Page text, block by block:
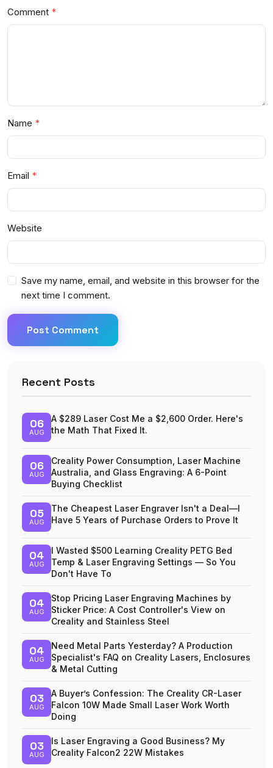
Comment
Name
Email
Website
Save my name, email, and website in this browser for the
next time I comment.
Post Comment
Recent Posts
06
AUG
A $289 Laser Cost Me a $2,600 Order. Here's
the Math That Fixed It.
06
AUG
Creality Power Consumption, Laser Machine
Australia, and Glass Engraving: A 6-Point
Buying Checklist
05
AUG
The Cheapest Laser Engraver Isn't a Deal—I
Have 5 Years of Purchase Orders to Prove It
04
AUG
I Wasted $500 Learning Creality PETG Bed
Temp & Laser Engraving Settings — So You
Don't Have To
04
AUG
Stop Pricing Laser Engraving Machines by
Sticker Price: A Cost Controller's View on
Creality and Stainless Steel
04
AUG
Need Metal Parts Yesterday? A Production
Specialist's FAQ on Creality Lasers, Enclosures
& Metal Cutting
03
AUG
A Buyer’s Confession: The Creality CR-Laser
Falcon 10W Made Small Laser Work Worth
Doing
03
AUG
Is Laser Engraving a Good Business? My
Creality Falcon2 22W Mistakes